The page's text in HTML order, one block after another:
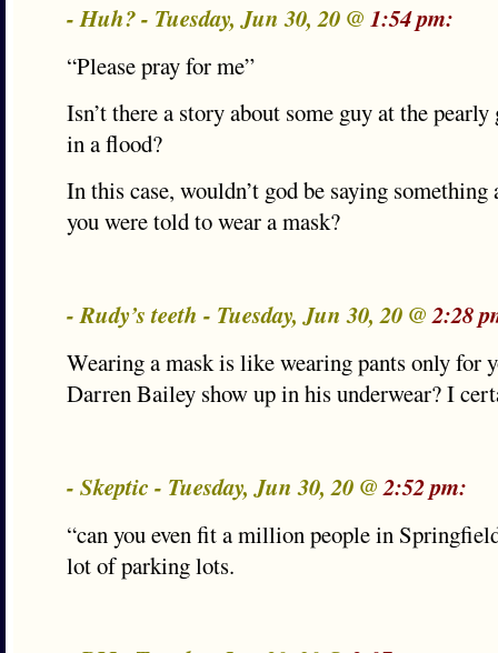
- Huh? - Tuesday, Jun 30, 20 @ 1:54 pm:
“Please pray for me”
Isn’t there a story about some guy at the
in a flood?
In this case, wouldn’t god be saying
you were told to wear a mask?
- Rudy’s teeth - Tuesday, Jun 30, 20 @2:28
Wearing a mask is like wearing pants only for
Darren Bailey show up in his underwear? I
- Skeptic - Tuesday, Jun 30, 20 @2:52 pm:
“can you even fit a million people in
lot of parking lots.